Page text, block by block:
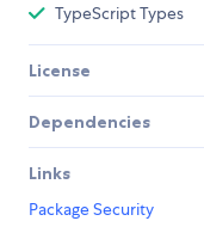
TypeScript Types
License
Dependencies
Links
Package Security